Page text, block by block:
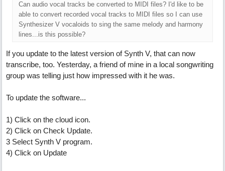
Can audio vocal tracks be converted to MIDI files? I'd like to be
able to convert recorded vocal tracks to MIDI files so I can use
Synthesizer V vocaloids to sing the same melody and harmony
lines...is this possible?
If you update to the latest version of Synth V, that can now
transcribe, too. Yesterday, a friend of mine in a local songwriting
group was telling just how impressed with it he was.
To update the software...
1) Click on the cloud icon.
2) Click on Check Update.
3 Select Synth V program.
4) Click on Update